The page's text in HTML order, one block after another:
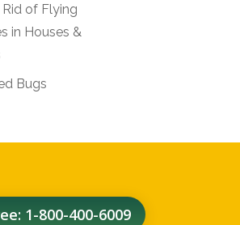
of Flying
in Houses &
Bugs
1-800-400-6009